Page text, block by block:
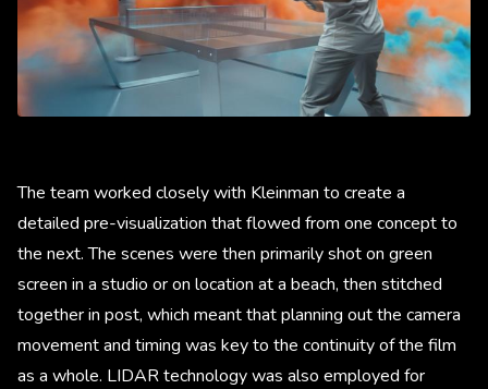
The team worked closely with Kleinman to create a
detailed pre-visualization that flowed from one concept to
the next. The scenes were then primarily shot on green
screen in a studio or on location at a beach, then stitched
together in post, which meant that planning out the camera
movement and timing was key to the continuity of the film
as a whole. LIDAR technology was also employed for